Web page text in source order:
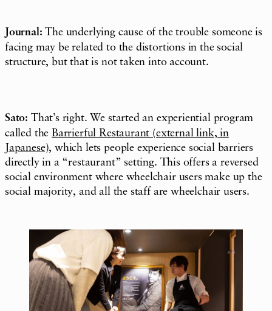
Journal: The underlying cause of the trouble someone is
facing may be related to the distortions in the social
structure, but that is not taken into account.
Sato: That’s right. We started an experiential program
called theBarrierful Restaurant (external link, in
Japanese), which lets people experience social barriers
directly in a “restaurant” setting. This offers a reversed
social environment where wheelchair users make up the
social majority, and all the staff are wheelchair users.